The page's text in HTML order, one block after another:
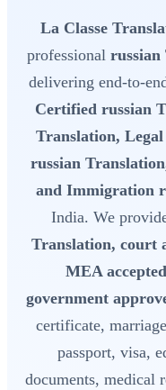
La Classe
professional
delivering end-to-
Certified russian
Translation,
russian
and Immigration
India. We
Translation, court
MEA
government
certificate,
passport, visa,
documents, medical